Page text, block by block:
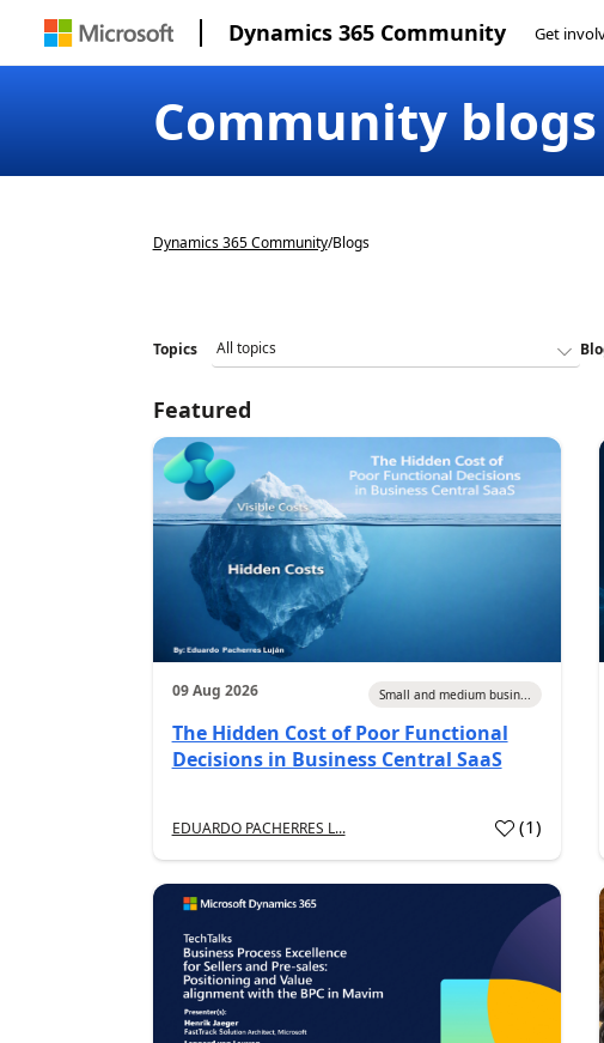
Dynamics 365 Community Get
Community blogs
Dynamics 365 Community/Blogs
Topics
Featured
09 Aug 2026 Small and medium busin...
The Hidden Cost of Poor Functional
Decisions in Business Central SaaS
EDUARDO PACHERRES L... (1)